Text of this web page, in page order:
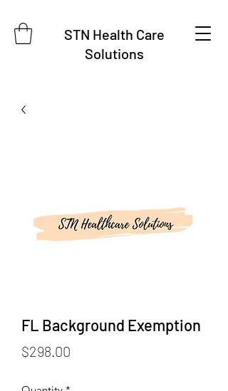
STN Health Care
Solutions
FL Background Exemption
$298.00